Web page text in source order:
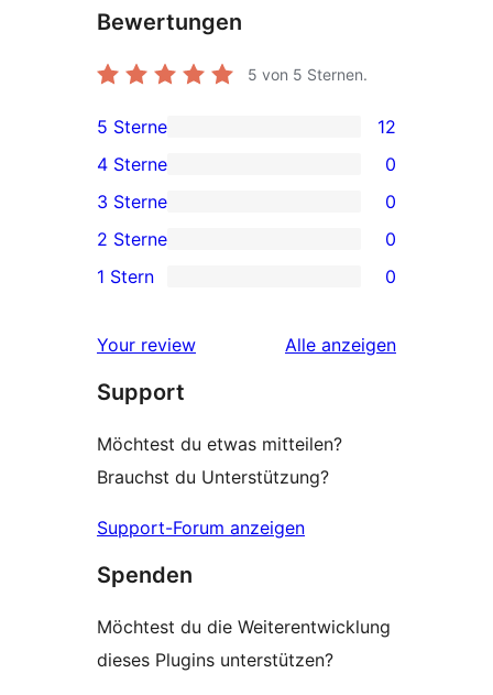
Bewertungen
5 von 5 Sternen.
12 5-
Sterne-
Rezensionen
5 Sterne 12
0 4-
Sterne-
Rezensionen
4 Sterne 0
0 3-
Sterne-
Rezensionen
3 Sterne 0
0 2-
Sterne-
2 Sterne 0
0 1-
Rezensionen
1 Stern 0
Your review Alle Rezensionen
anzeigen
Support
Möchtest du etwas mitteilen?
Brauchst du Unterstützung?
Support-Forum anzeigen
Spenden
Möchtest du die Weiterentwicklung
dieses Plugins unterstützen?